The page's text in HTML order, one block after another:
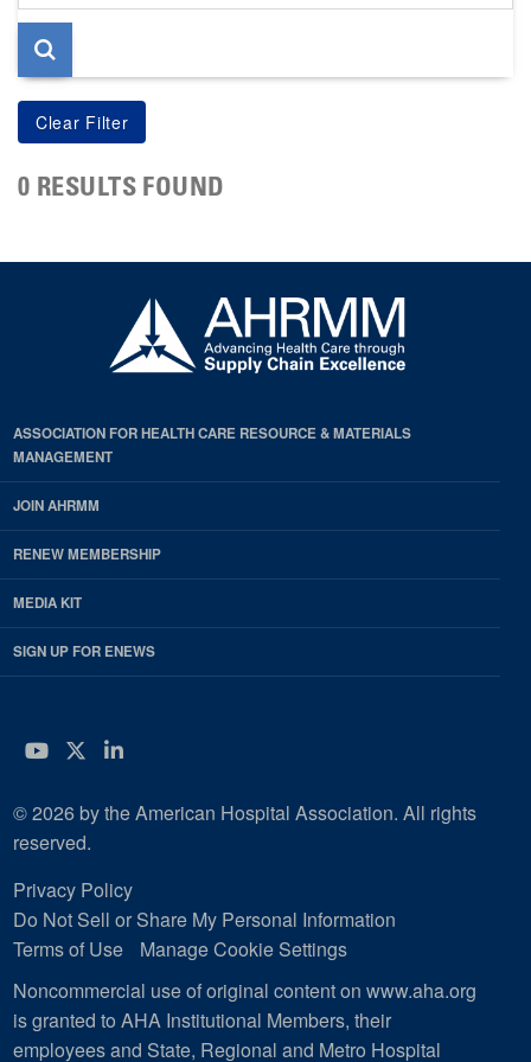
page
0 RESULTS FOUND
ASSOCIATION FOR HEALTH CARE RESOURCE & MATERIALS
MANAGEMENT
JOIN AHRMM
RENEW MEMBERSHIP
MEDIA KIT
SIGN UP FOR ENEWS
YouTube
Twitter
LinkedIn
© 2026 by the American Hospital Association. All rights
reserved.
Privacy Policy
Do Not Sell or Share My Personal Information
Terms of Use
Manage Cookie Settings
Noncommercial use of original content on www.aha.org
is granted to AHA Institutional Members, their
employees and State, Regional and Metro Hospital